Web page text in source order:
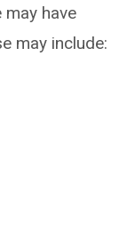
have
may include: